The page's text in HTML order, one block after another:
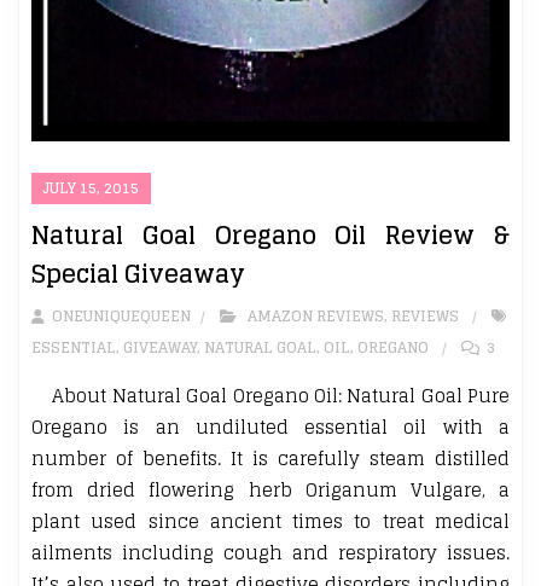
JULY 15, 2015
Natural Goal Oregano Oil Review &
Special Giveaway
ONEUNIQUEQUEEN AMAZON REVIEWS, REVIEWS
ESSENTIAL, GIVEAWAY, NATURAL GOAL, OIL, OREGANO 3
About Natural Goal Oregano Oil: Natural Goal Pure
Oregano is an undiluted essential oil with a
number of benefits. It is carefully steam distilled
from dried flowering herb Origanum Vulgare, a
plant used since ancient times to treat medical
ailments including cough and respiratory issues.